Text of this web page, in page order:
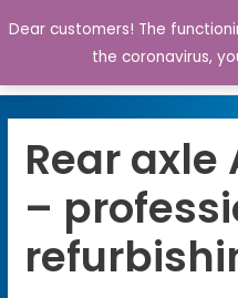
Rear
–
Dear customers! The
the coronavirus,